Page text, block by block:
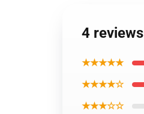
4
★★★★★
★★★★☆
★★★☆☆